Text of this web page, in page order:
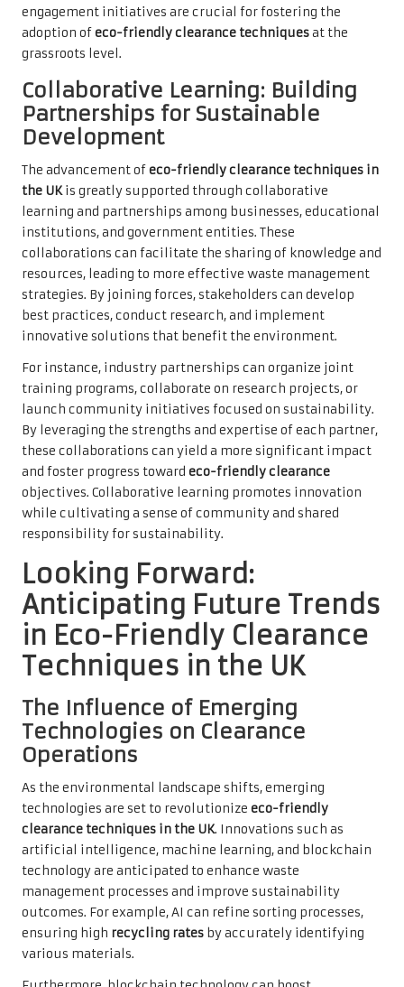
engagement initiatives are crucial for fostering the
adoption ofeco-friendly clearance techniquesat the
grassroots level.
Collaborative Learning: Building
Partnerships for Sustainable
Development
The advancement ofeco-friendly clearance techniques in
the UKis greatly supported through collaborative
learning and partnerships among businesses, educational
institutions, and government entities. These
collaborations can facilitate the sharing of knowledge and
resources, leading to more effective waste management
strategies. By joining forces, stakeholders can develop
best practices, conduct research, and implement
innovative solutions that benefit the environment.
For instance, industry partnerships can organize joint
training programs, collaborate on research projects, or
launch community initiatives focused on sustainability.
By leveraging the strengths and expertise of each partner,
these collaborations can yield a more significant impact
and foster progress toward eco-friendly clearance
objectives. Collaborative learning promotes innovation
while cultivating a sense of community and shared
responsibility for sustainability.
Looking Forward:
Anticipating Future Trends
in Eco-Friendly Clearance
Techniques in the UK
The Influence of Emerging
Technologies on Clearance
Operations
As the environmental landscape shifts, emerging
technologies are set to revolutionize eco-friendly
clearance techniques in the UK. Innovations such as
artificial intelligence, machine learning, and blockchain
technology are anticipated to enhance waste
management processes and improve sustainability
outcomes. For example, AI can refine sorting processes,
ensuring high recycling rates by accurately identifying
various materials.